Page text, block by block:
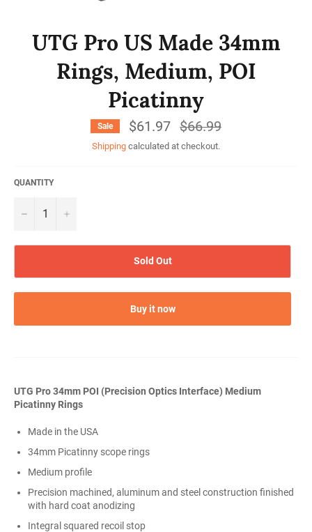
UTG Pro US Made 34mm
Rings, Medium, POI
Picatinny
Sale $61.97
Regular
price
$66.99
Shipping calculated at checkout.
QUANTITY
− +
Sold Out
Buy it now
UTG Pro 34mm POI (Precision Optics Interface) Medium
Picatinny Rings
Made in the USA
34mm Picatinny scope rings
Medium profile
Precision machined, aluminum and steel construction finished
with hard coat anodizing
Integral squared recoil stop